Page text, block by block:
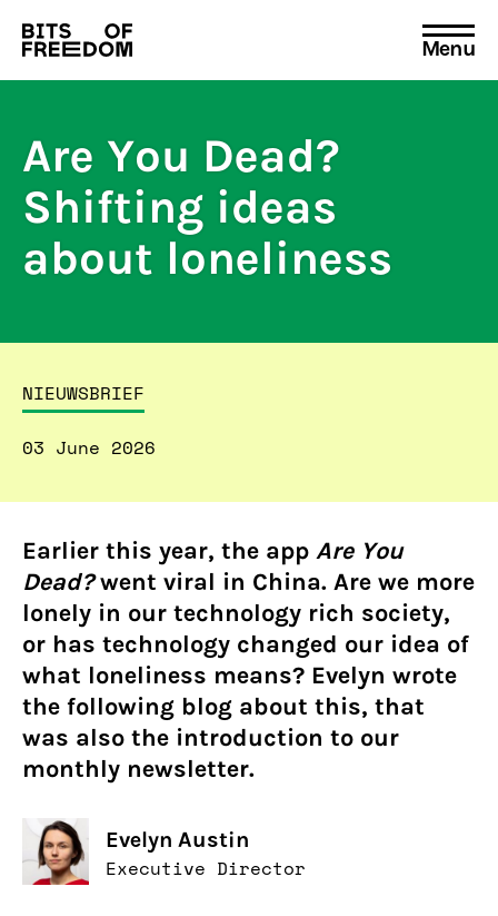
Search
for:
Menu
Are You Dead?
Shifting ideas
about loneliness
NIEUWSBRIEF
03 June 2026
Earlier this year, the app Are You
Dead?went viral in China. Are we more
lonely in our technology rich society,
or has technology changed our idea of
what loneliness means? Evelyn wrote
the following blog about this, that
was also the introduction to our
monthly newsletter.
Evelyn Austin
Executive Director